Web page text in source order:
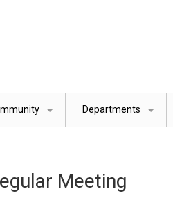
Departments
Meeting